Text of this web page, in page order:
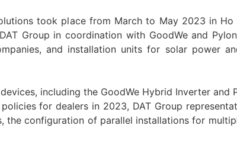
took place from March to May 2023 in Ho
Group in coordination with GoodWe and
and installation units for solar power
including the GoodWe Hybrid Inverter and
for dealers in 2023, DAT Group
the configuration of parallel installations for